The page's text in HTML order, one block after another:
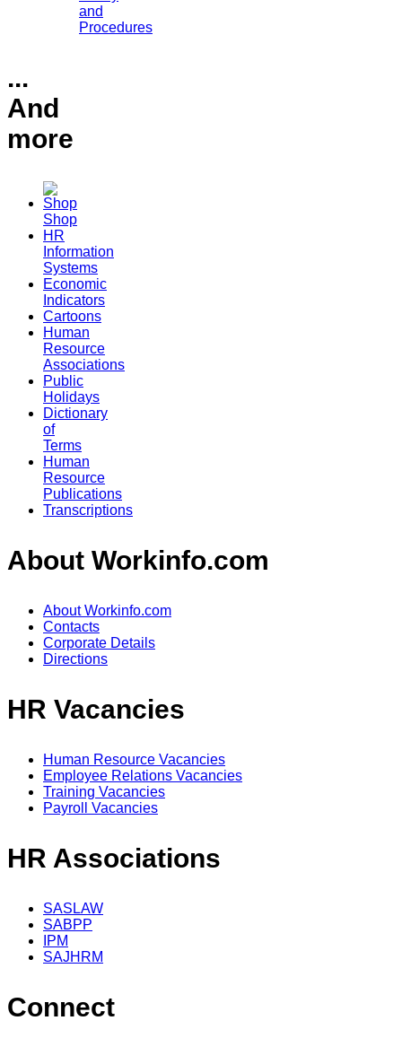
and
Procedures
...
And
more
Shop
HR
Information
Systems
Economic
Indicators
Cartoons
Human
Resource
Associations
Public
Holidays
Dictionary
of
Terms
Human
Resource
Publications
Transcriptions
About Workinfo.com
About Workinfo.com
Contacts
Corporate Details
Directions
HR Vacancies
Human Resource Vacancies
Employee Relations Vacancies
Training Vacancies
Payroll Vacancies
HR Associations
SASLAW
SABPP
IPM
SAJHRM
Connect